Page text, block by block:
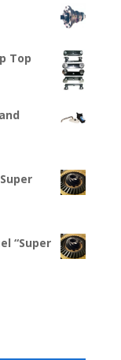
Top
“Super